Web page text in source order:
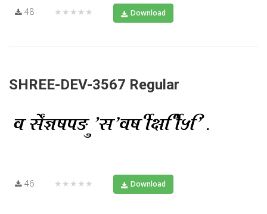
48 ★★★★★ Download
SHREE-DEV-3567 Regular
46 ★★★★★ Download